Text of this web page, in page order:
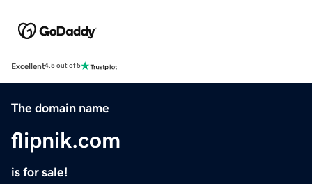
Excellent4.5 out of 5
The domain name
flipnik.com
is for sale!